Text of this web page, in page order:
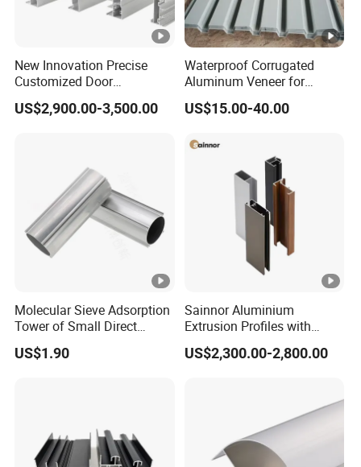
New Innovation Precise
Customized Door
Aluminum Profile for
Residential
US$2,900.00-3,500.00
Waterproof Corrugated
Aluminum Veneer for
Industrial Warehouse Roof
and Wall Cladding
US$15.00-40.00
Molecular Sieve Adsorption
Tower of Small Direct
Selling Oxygen
Concentrator
US$1.90
Sainnor Aluminium
Extrusion Profiles with
Factory Price for Conveyor
Mirror/Glass/Window/
US$2,300.00-2,800.00